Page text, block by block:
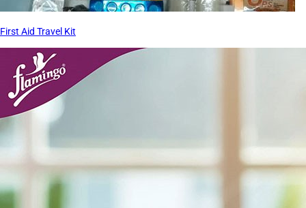
First Aid Travel Kit